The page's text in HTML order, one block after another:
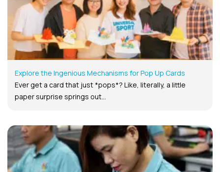
Explore the Ingenious Mechanisms for Pop Up Cards
Ever get a card that just *pops*? Like, literally, a little
paper surprise springs out...